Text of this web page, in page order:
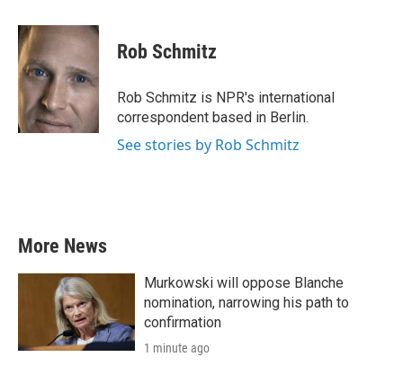
c
e
b
o
o
k
i
t
e
r
n
k
e
d
I
n
Rob Schmitz
Rob Schmitz is NPR's international
correspondent based in Berlin.
See stories by Rob Schmitz
More News
Murkowski will oppose Blanche
nomination, narrowing his path to
confirmation
1 minute ago